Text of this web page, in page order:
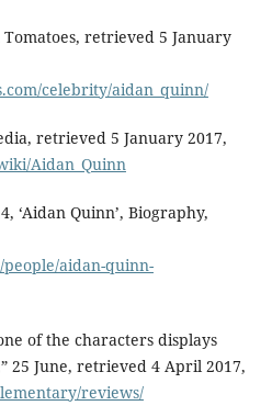
Tomatoes, retrieved 5 January
celebrity/aidan_quinn/
retrieved 5 January 2017,
Aidan_Quinn
‘Aidan Quinn’, Biography,
aidan-quinn-
of the characters displays
25 June, retrieved 4 April 2017,
reviews/